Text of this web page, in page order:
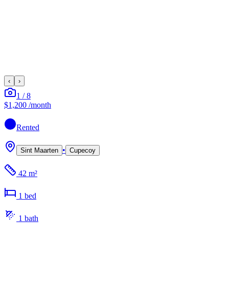
‹ ›
1 /8
$1,200 /month
Rented
Sint Maarten • Cupecoy
42 m²
1 bed
1 bath